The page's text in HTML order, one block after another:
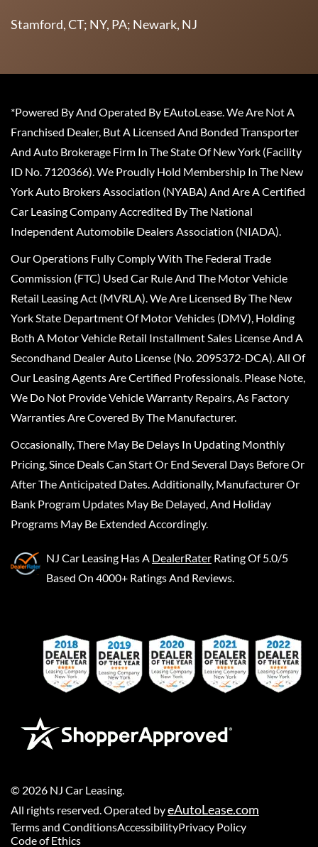
Stamford, CT; NY, PA; Newark, NJ
*Powered By And Operated By EAutoLease. We Are Not A
Franchised Dealer, But A Licensed And Bonded Transporter
And Auto Brokerage Firm In The State Of New York (Facility
ID No. 7120366). We Proudly Hold Membership In The New
York Auto Brokers Association (NYABA) And Are A Certified
Car Leasing Company Accredited By The National
Independent Automobile Dealers Association (NIADA).
Our Operations Fully Comply With The Federal Trade
Commission (FTC) Used Car Rule And The Motor Vehicle
Retail Leasing Act (MVRLA). We Are Licensed By The New
York State Department Of Motor Vehicles (DMV), Holding
Both A Motor Vehicle Retail Installment Sales License And A
Secondhand Dealer Auto License (No. 2095372-DCA). All Of
Our Leasing Agents Are Certified Professionals. Please Note,
We Do Not Provide Vehicle Warranty Repairs, As Factory
Warranties Are Covered By The Manufacturer.
Occasionally, There May Be Delays In Updating Monthly
Pricing, Since Deals Can Start Or End Several Days Before Or
After The Anticipated Dates. Additionally, Manufacturer Or
Bank Program Updates May Be Delayed, And Holiday
Programs May Be Extended Accordingly.
NJ Car Leasing Has A DealerRater Rating Of 5.0/5
Based On 4000+ Ratings And Reviews.
© 2026 NJ Car Leasing
All rights reserved. Operated byeAutoLease.com
Terms and ConditionsAccessibilityPrivacy Policy
Code of Ethics